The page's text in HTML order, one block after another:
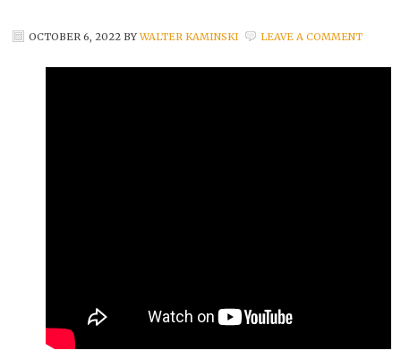
OCTOBER 6, 2022 BYWALTER KAMINSKI LEAVE A COMMENT